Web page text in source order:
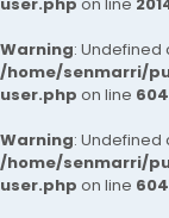
Warning: Undefined
/home/senmarri/
user.php on line
Warning: Undefined
/home/senmarri/
user.php on line